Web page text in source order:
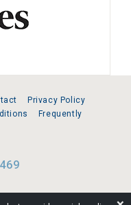
Privacy Policy
Frequently